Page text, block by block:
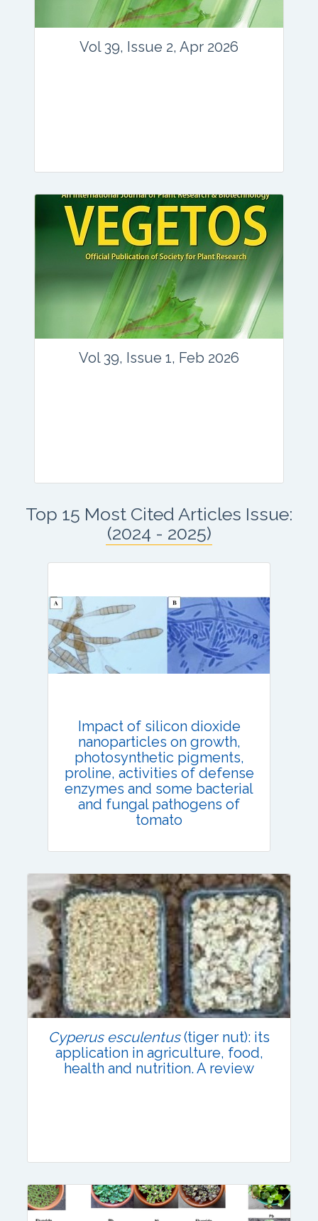
View Articles
Vol 39, Issue 2, Apr 2026
Articles : 36
E-ISSN : 2229-4473.
Website:www.vegetosindia.org
www.springer.com/42535
contact@vegetosindia.org
Total Views:45709
View Articles
Vol 39, Issue 1, Feb 2026
Articles : 41
E-ISSN : 2229-4473.
Total Views:108192
View Articles
Top 15 Most Cited Articles Issue:
(2024 - 2025)
Impact of silicon dioxide
nanoparticles on growth,
photosynthetic pigments,
proline, activities of defense
enzymes and some bacterial
and fungal pathogens of
tomato
Research Article
Published: 31 July, 2021
DOI:10.1007/s42535-021-00280-4
Total Citations:66
Citation Updated: 24 July, 2026
Cyperus esculentus(tiger nut): its
application in agriculture, food,
health and nutrition. A review